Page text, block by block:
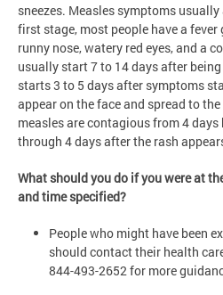
sneezes. Measles symptoms
first stage, most people have a fever
runny nose, watery red eyes, and a
usually start 7 to 14 days after
starts 3 to 5 days after symptoms
appear on the face and spread to
measles are contagious from 4
through 4 days after the rash
What should you do if you were at
and time specified?
People who might have been
should contact their health
844-493-2652 for more